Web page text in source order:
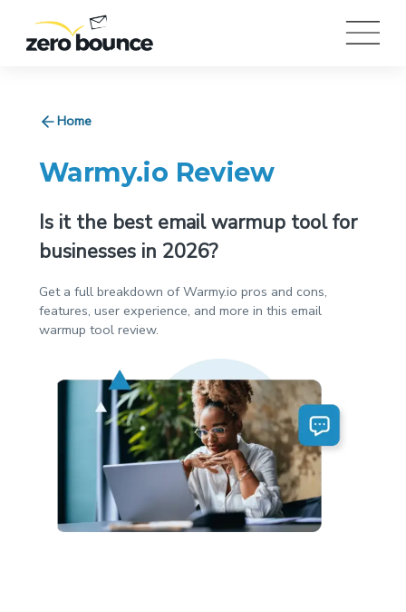
Home
Warmy.io Review
Is it the best email warmup tool for
businesses in 2026?
Get a full breakdown of Warmy.io pros and cons,
features, user experience, and more in this email
warmup tool review.